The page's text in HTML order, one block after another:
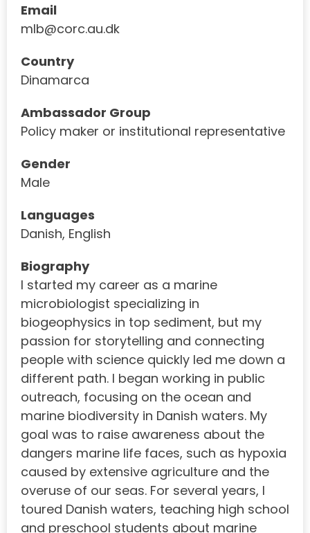
Email
mlb@corc.au.dk
Country
Dinamarca
Ambassador Group
Policy maker or institutional representative
Gender
Male
Languages
Danish, English
Biography
I started my career as a marine
microbiologist specializing in
biogeophysics in top sediment, but my
passion for storytelling and connecting
people with science quickly led me down a
different path. I began working in public
outreach, focusing on the ocean and
marine biodiversity in Danish waters. My
goal was to raise awareness about the
dangers marine life faces, such as hypoxia
caused by extensive agriculture and the
overuse of our seas. For several years, I
toured Danish waters, teaching high school
and preschool students about marine